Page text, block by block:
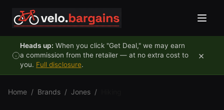
Heads up: When you click "Get Deal," we may earn
a commission from the retailer — at no extra cost to
you. Full disclosure.
×
Home / Brands / Jones /